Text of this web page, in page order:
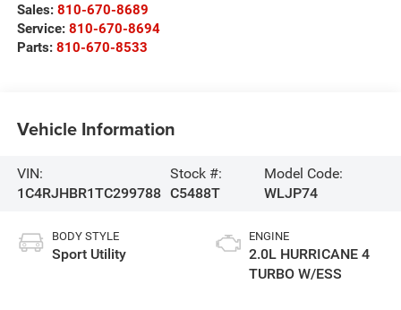
Sales: 810-670-8689
Service: 810-670-8694
Parts: 810-670-8533
Vehicle Information
VIN:
1C4RJHBR1TC299788
Stock #:
C5488T
Model Code:
WLJP74
BODY STYLE
Sport Utility
ENGINE
2.0L HURRICANE 4
TURBO W/ESS